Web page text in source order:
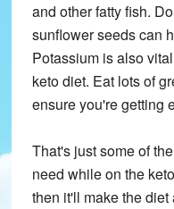
and other fatty fish.
sunflower seeds can
Potassium is also
keto diet. Eat lots of
ensure you're getting
That's just some of
need while on the
then it'll make the